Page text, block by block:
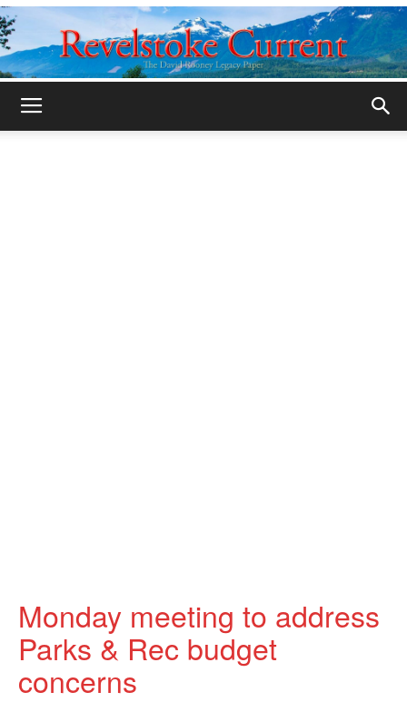
Monday meeting to address
Parks & Rec budget
concerns